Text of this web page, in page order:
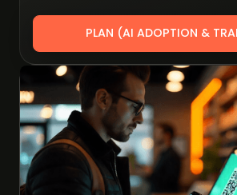
PLAN (AI ADOPTION &